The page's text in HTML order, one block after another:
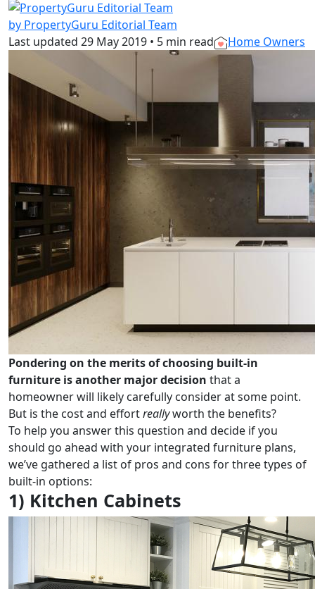
by PropertyGuru Editorial Team
Last updated 29 May 2019 • 5 min read Home Owners
Pondering on the merits of choosing built-in
furniture is another major decision that a
homeowner will likely carefully consider at some point.
But is the cost and effortreallyworth the benefits?
To help you answer this question and decide if you
should go ahead with your integrated furniture plans,
we’ve gathered a list of pros and cons for three types of
built-in options:
1) Kitchen Cabinets